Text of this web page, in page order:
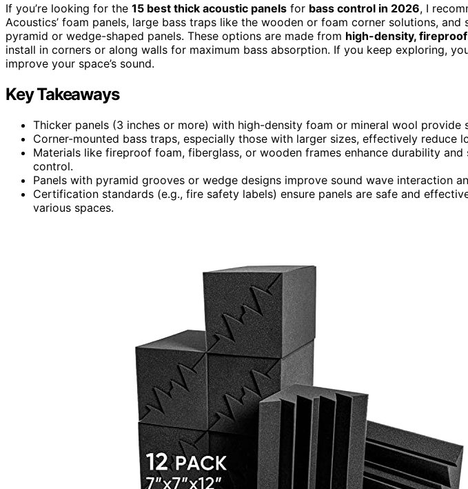
If you’re looking for the 15 best thick acoustic panels for bass control in 2026, I
Acoustics’ foam panels, large bass traps like the wooden or foam corner solutions, and
pyramid or wedge-shaped panels. These options are made from high-density,
install in corners or along walls for maximum bass absorption. If you keep exploring,
improve your space’s sound.
Key Takeaways
Thicker panels (3 inches or more) with high-density foam or mineral wool provide
Corner-mounted bass traps, especially those with larger sizes, effectively reduce
Materials like fireproof foam, fiberglass, or wooden frames enhance durability
control.
Panels with pyramid grooves or wedge designs improve sound wave interaction
Certification standards (e.g., fire safety labels) ensure panels are safe and
various spaces.